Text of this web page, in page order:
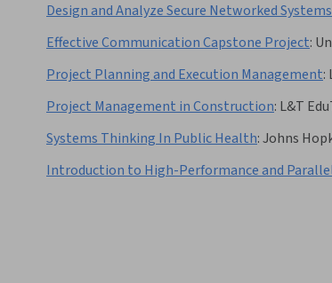
Design and Analyze Secure Networked Systems
Effective Communication Capstone Project:
Project Planning and Execution Management:
Project Management in Construction: L&T
Systems Thinking In Public Health:Johns
Introduction to High-Performance and